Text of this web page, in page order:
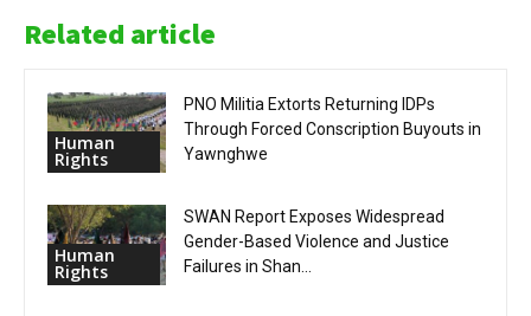
Related article
Human
Rights
PNO Militia Extorts Returning IDPs
Through Forced Conscription Buyouts in
Yawnghwe
Human
Rights
SWAN Report Exposes Widespread
Gender-Based Violence and Justice
Failures in Shan...